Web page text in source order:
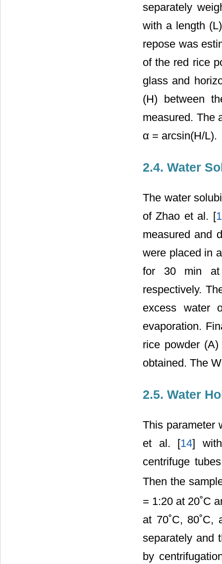
separately
with a length
repose was
of the red rice
glass and
(H) between
measured. The
α = arcsin(H/L).
2.4. Water
The water
of Zhao et al. [
measured and
were placed in
for 30 min at
respectively.
excess water
evaporation.
rice powder
obtained. The
2.5. Water
This parameter
et al. [14]
centrifuge
Then the
= 1:20 at 20˚C
at 70˚C, 80˚C,
separately and
by